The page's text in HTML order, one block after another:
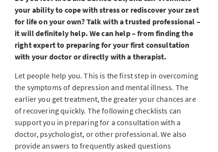
your ability to cope with stress or rediscover your zest
for life on your own? Talk with a trusted professional –
it will definitely help. We can help – from finding the
right expert to preparing for your first consultation
with your doctor or directly with a therapist.
Let people help you. This is the first step in overcoming
the symptoms of depression and mental illness. The
earlier you get treatment, the greater your chances are
of recovering quickly. The following checklists can
support you in preparing for a consultation with a
doctor, psychologist, or other professional. We also
provide answers to frequently asked questions